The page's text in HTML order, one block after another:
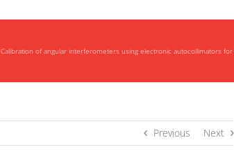
Calibration of angular interferometers using electronic autocollimators
Previous Next